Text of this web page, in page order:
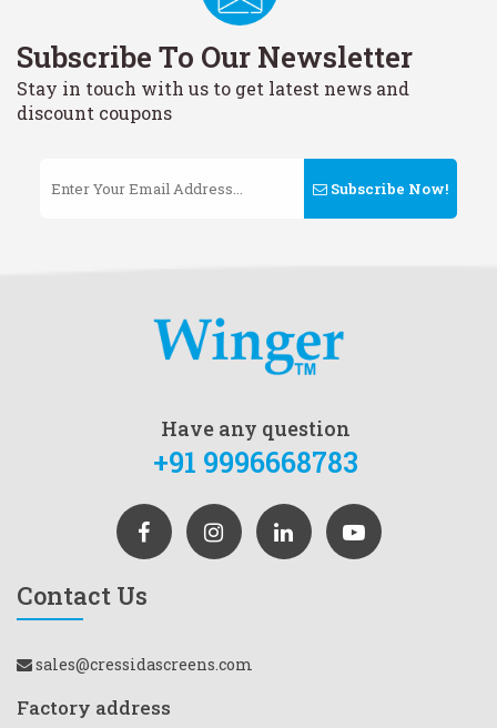
Subscribe To Our Newsletter
Stay in touch with us to get latest news and
discount coupons
Subscribe Now!
Have any question
+91 9996668783
Contact Us
sales@cressidascreens.com
Factory address